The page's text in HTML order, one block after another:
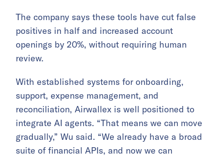
The company says these tools have cut false
positives in half and increased account
openings by 20%, without requiring human
review.
With established systems for onboarding,
support, expense management, and
reconciliation, Airwallex is well positioned to
integrate AI agents. “That means we can move
gradually,” Wu said. “We already have a broad
suite of financial APIs, and now we can